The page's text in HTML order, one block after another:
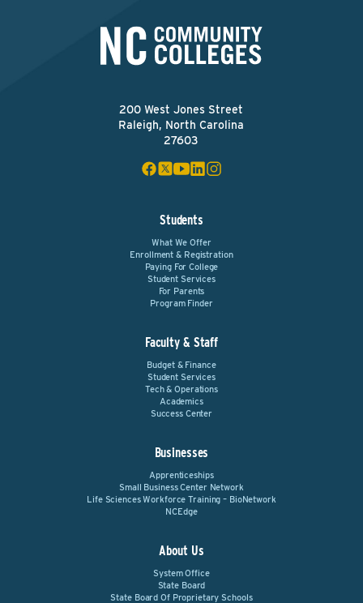
200 West Jones Street
Raleigh, North Carolina
27603
Students
What We Offer
Enrollment & Registration
Paying For College
Student Services
For Parents
Program Finder
Faculty & Staff
Budget & Finance
Student Services
Tech & Operations
Academics
Success Center
Businesses
Apprenticeships
Small Business Center Network
Life Sciences Workforce Training – BioNetwork
NCEdge
About Us
System Office
State Board
State Board Of Proprietary Schools